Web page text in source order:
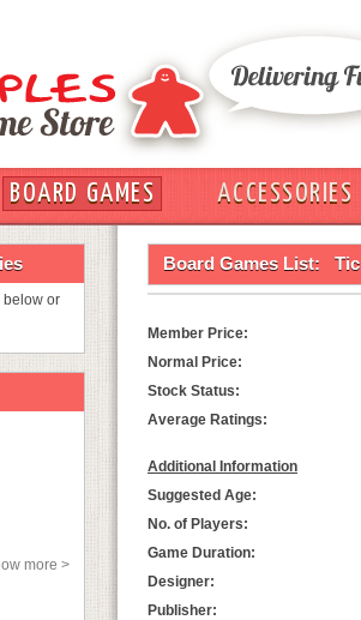
BOARD GAMES
ACCESSORIES
below or
more >
Board Games List:
Member Price:
Normal Price:
Stock Status:
Average Ratings:
Additional Information
Suggested Age:
No. of Players:
Game Duration:
Designer:
Publisher: